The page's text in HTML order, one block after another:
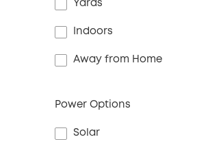
Yards
Indoors
Away from Home
Power Options
Solar